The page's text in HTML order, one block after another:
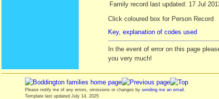
Family record last updated: 17 Jul
Click coloured box for Person Record
Key, explanation of codes used
In the event of error on this page
you very much!
Please notify me of any errors, omissions or changes by sending me an email
Template last updated July 14, 2025